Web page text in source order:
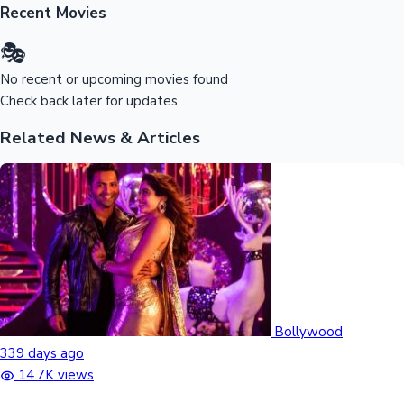
Sandalwood News
100 Cr Club Movies
Recent Movies
🎭
No recent or upcoming movies found
Check back later for updates
Related News & Articles
Bollywood
339 days ago
14.7K views